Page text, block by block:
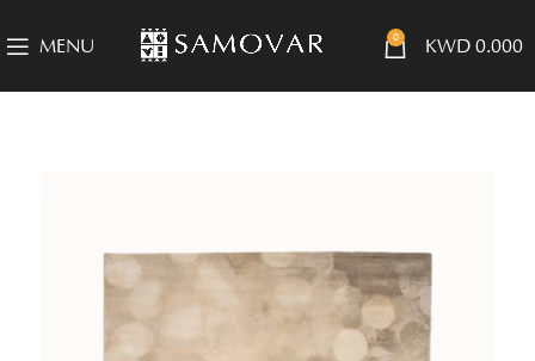
MENU 0 KWD 0.000